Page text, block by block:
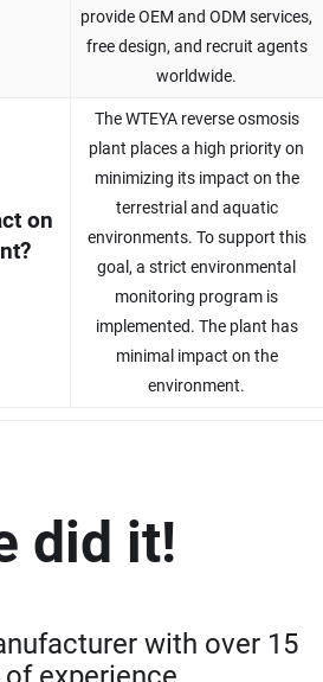
provide OEM and ODM services,
free design, and recruit agents
worldwide.
on
The WTEYA reverse osmosis
plant places a high priority on
minimizing its impact on the
terrestrial and aquatic
environments. To support this
goal, a strict environmental
monitoring program is
implemented. The plant has
minimal impact on the
environment.
did it!
with over 15